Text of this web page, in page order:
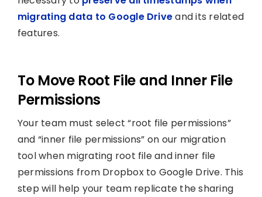
migrating data to Google Driveand its related
features.
To Move Root File and Inner File
Permissions
Your team must select “root file permissions”
and “inner file permissions” on our migration
tool when migrating root file and inner file
permissions from Dropbox to Google Drive. This
step will help your team replicate the sharing